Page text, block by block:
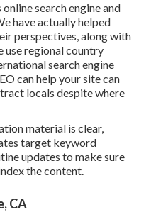
search engine and
have actually helped
perspectives, along with
use regional country
search engine
can help your site can
locals despite where
material is clear,
target keyword
updates to make sure
the content.
CA